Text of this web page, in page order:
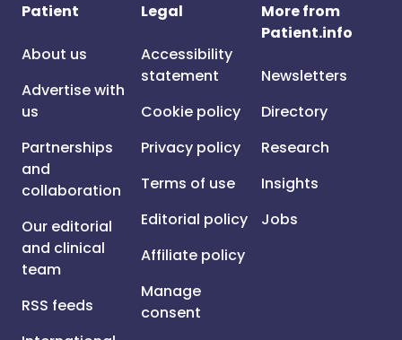
Patient
About us
Advertise with
us
Partnerships
and
collaboration
Our editorial
and clinical
team
RSS feeds
Legal
Accessibility
statement
Cookie policy
Privacy policy
Terms of use
Editorial policy
Affiliate policy
Manage
consent
More from
Patient.info
Newsletters
Directory
Research
Insights
Jobs